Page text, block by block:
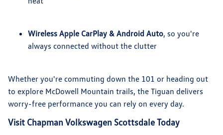
Wireless Apple CarPlay & Android Auto, so you're
always connected without the clutter
Whether you're commuting down the 101 or heading out
to explore McDowell Mountain trails, the Tiguan delivers
worry-free performance you can rely on every day.
Visit Chapman Volkswagen Scottsdale Today